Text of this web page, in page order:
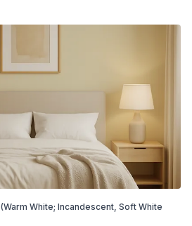
(Warm White; Incandescent, Soft White